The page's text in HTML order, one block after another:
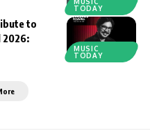
TODAY
MUSIC
TODAY
to
2026: